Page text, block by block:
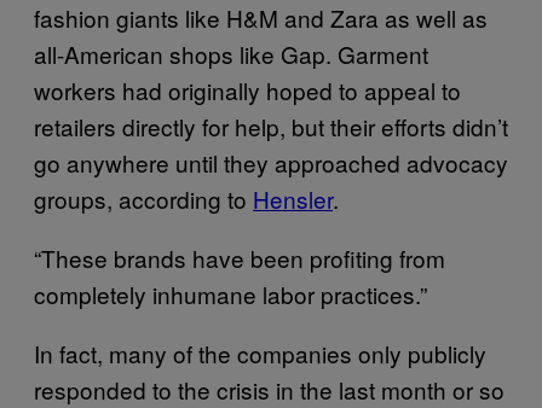
fashion giants like H&M and Zara as well as
all-American shops like Gap. Garment
workers had originally hoped to appeal to
retailers directly for help, but their efforts didn’t
go anywhere until they approached advocacy
groups, according to Hensler.
“These brands have been profiting from
completely inhumane labor practices.”
In fact, many of the companies only publicly
responded to the crisis in the last month or so